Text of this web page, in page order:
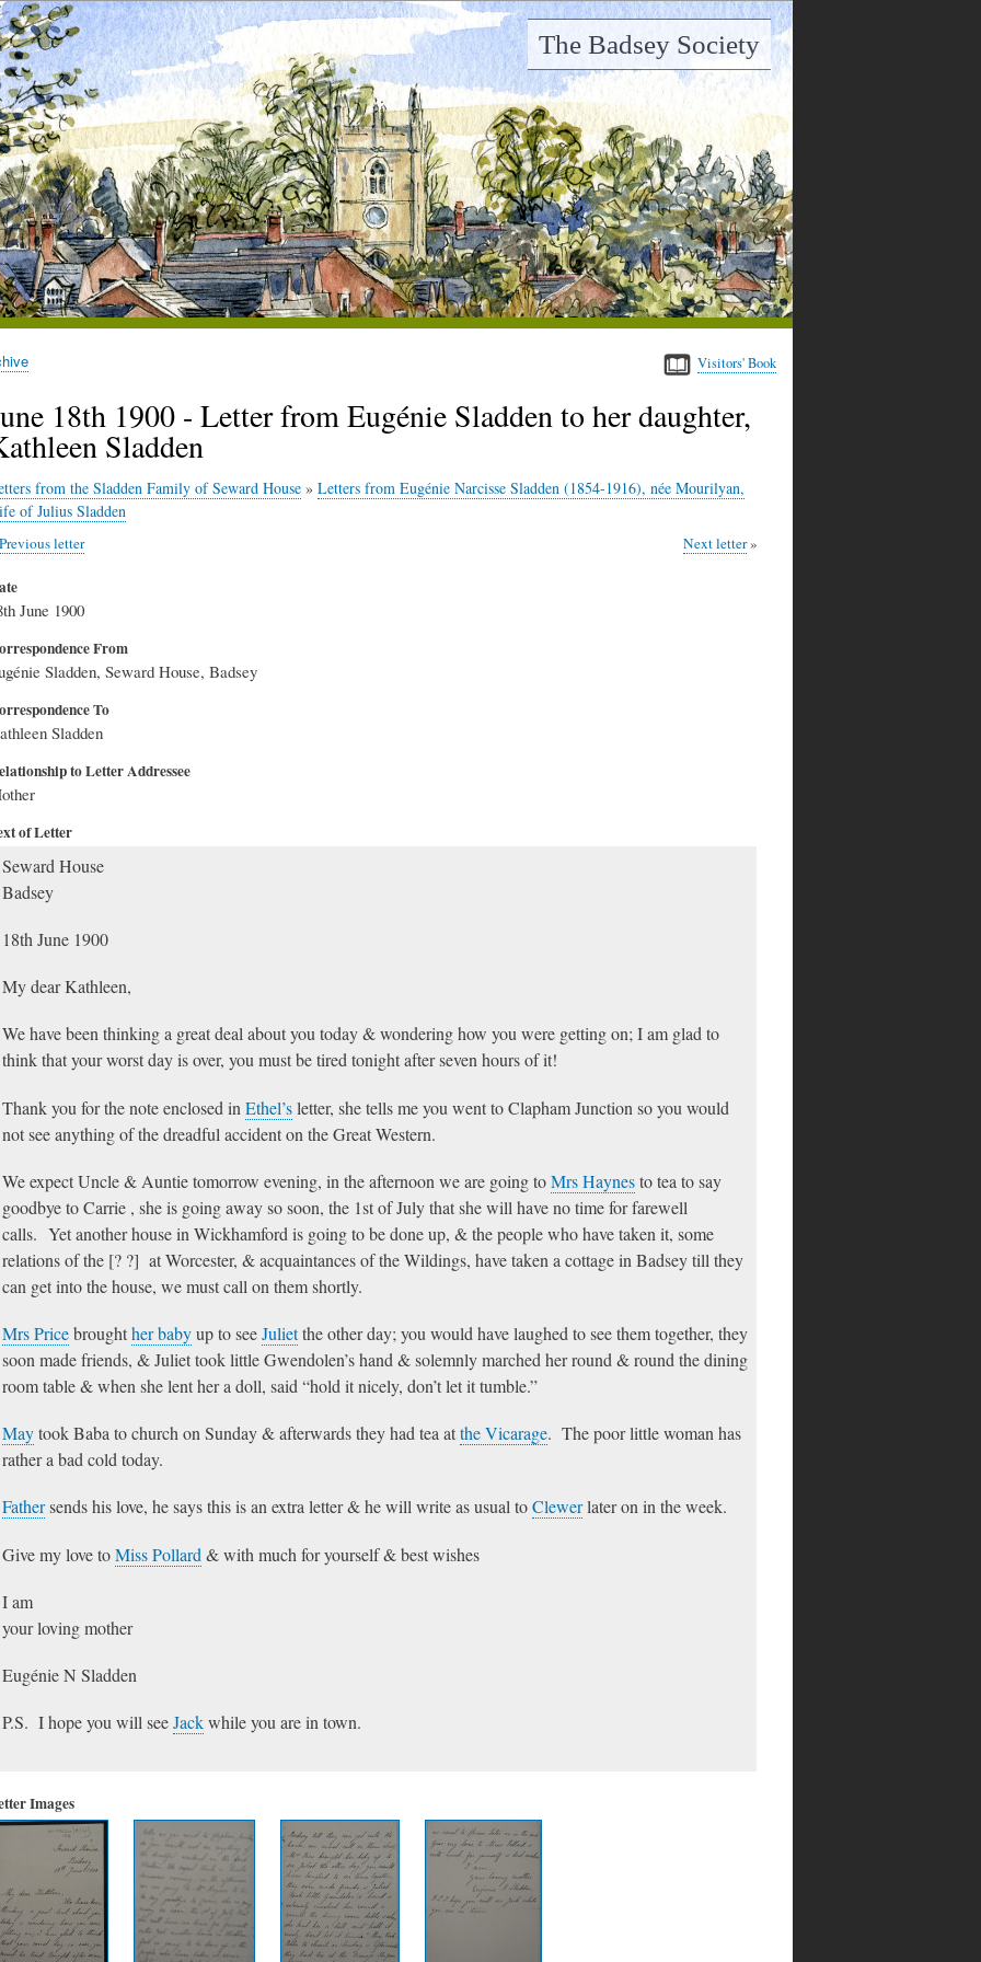
The Badsey Society
Visitors' Book
18th 1900 - Letter from Eugénie Sladden to her daughter,
Sladden
from the Sladden Family of Seward House » Letters from Eugénie Narcisse Sladden (1854-1916), née Mourilyan,
of Julius Sladden
Previous letter Next letter
June 1900
From
Sladden, Seward House, Badsey
To
Sladden
to Letter Addressee
of Letter
Seward House
Badsey
18th June 1900
My dear Kathleen,
We have been thinking a great deal about you today & wondering how you were getting on; I am glad to
think that your worst day is over, you must be tired tonight after seven hours of it!
Thank you for the note enclosed in Ethel’sletter, she tells me you went to Clapham Junction so you would
not see anything of the dreadful accident on the Great Western.
We expect Uncle & Auntie tomorrow evening, in the afternoon we are going toMrs Haynesto tea to say
goodbye to Carrie , she is going away so soon, the 1st of July that she will have no time for farewell
calls. Yet another house in Wickhamford is going to be done up, & the people who have taken it, some
relations of the [? ?] at Worcester, & acquaintances of the Wildings, have taken a cottage in Badsey till they
can get into the house, we must call on them shortly.
Mrs Pricebroughther babyup to seeJulietthe other day; you would have laughed to see them together, they
soon made friends, & Juliet took little Gwendolen’s hand & solemnly marched her round & round the dining
room table & when she lent her a doll, said “hold it nicely, don’t let it tumble.”
Maytook Baba to church on Sunday & afterwards they had tea atthe Vicarage. The poor little woman has
rather a bad cold today.
Fathersends his love, he says this is an extra letter & he will write as usual toClewerlater on in the week.
Give my love toMiss Pollard & with much for yourself & best wishes
I am
your loving mother
Eugénie N Sladden
P.S. I hope you will seeJackwhile you are in town.
Images